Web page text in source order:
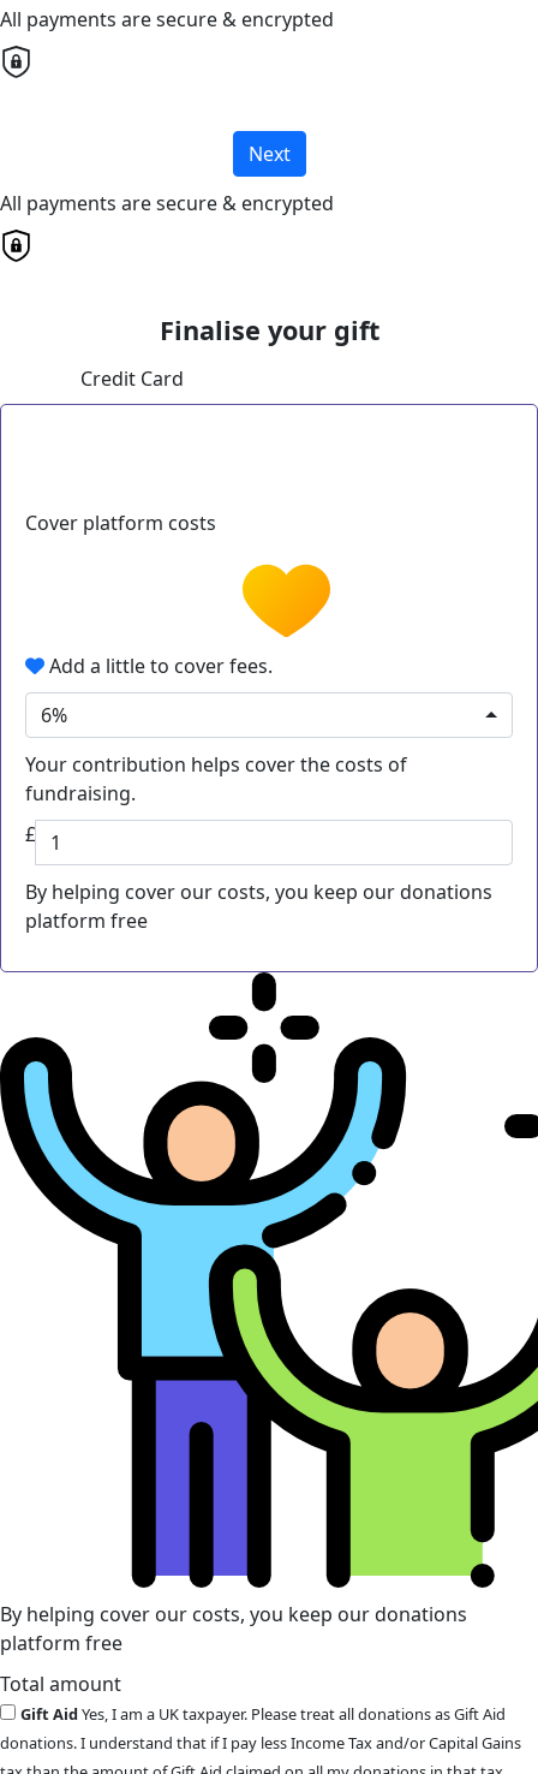
All payments are secure & encrypted
Next
All payments are secure & encrypted
Finalise your gift
Credit Card
Cover platform costs
Add a little to cover fees.
6%
Your contribution helps cover the costs of
fundraising.
£
By helping cover our costs, you keep our donations
platform free
By helping cover our costs, you keep our donations
platform free
Total amount
Gift AidYes, I am a UK taxpayer. Please treat all donations as Gift Aid
donations. I understand that if I pay less Income Tax and/or Capital Gains